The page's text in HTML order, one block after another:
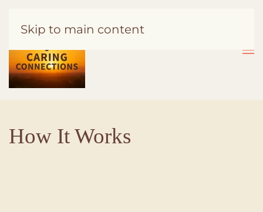
Skip to main content
How It Works